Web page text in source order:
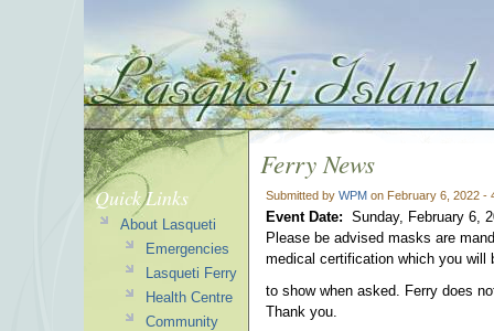
Ferry News
Submitted by WPM on February 6, 2022 -
Event Date: Sunday, February 6,
Please be advised masks are
medical certification which you will
to show when asked. Ferry does
Thank you.
Quick Links
About Lasqueti
Emergencies
Lasqueti Ferry
Health Centre
Community